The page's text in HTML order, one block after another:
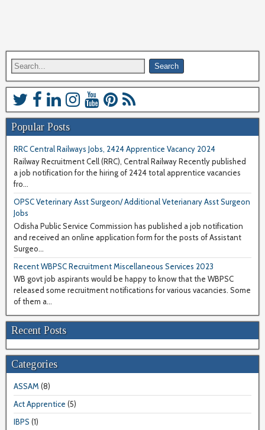
Popular Posts
RRC Central Railways Jobs, 2424 Apprentice Vacancy 2024
Railway Recruitment Cell (RRC), Central Railway Recently published
a job notification for the hiring of 2424 total apprentice vacancies
fro...
OPSC Veterinary Asst Surgeon/ Additional Veterianary Asst Surgeon
Jobs
Odisha Public Service Commission has published a job notification
and received an online application form for the posts of Assistant
Surgeo...
Recent WBPSC Recruitment Miscellaneous Services 2023
WB govt job aspirants would be happy to know that the WBPSC
released some recruitment notifications for various vacancies. Some
of them a...
Recent Posts
Categories
ASSAM (8)
Act Apprentice (5)
IBPS (1)